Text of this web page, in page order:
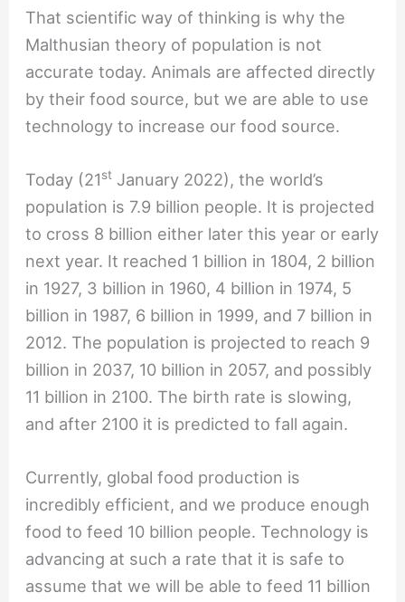
That scientific way of thinking is why the
Malthusian theory of population is not
accurate today. Animals are affected directly
by their food source, but we are able to use
technology to increase our food source.
Today (21st January 2022), the world’s
population is 7.9 billion people. It is projected
to cross 8 billion either later this year or early
next year. It reached 1 billion in 1804, 2 billion
in 1927, 3 billion in 1960, 4 billion in 1974, 5
billion in 1987, 6 billion in 1999, and 7 billion in
2012. The population is projected to reach 9
billion in 2037, 10 billion in 2057, and possibly
11 billion in 2100. The birth rate is slowing,
and after 2100 it is predicted to fall again.
Currently, global food production is
incredibly efficient, and we produce enough
food to feed 10 billion people. Technology is
advancing at such a rate that it is safe to
assume that we will be able to feed 11 billion